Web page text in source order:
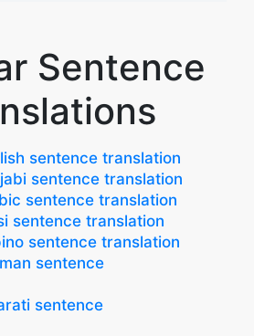
Sentence
sentence translation
sentence translation
sentence translation
sentence translation
sentence translation
sentence
sentence